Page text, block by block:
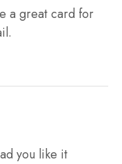
a great card for
you like it